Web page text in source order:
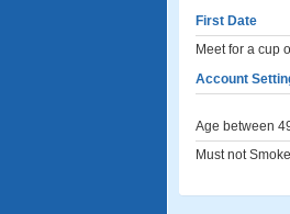
First Date
Meet for a cup
Account
Age between
Must not